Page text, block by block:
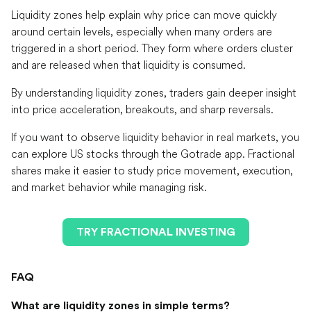
Liquidity zones help explain why price can move quickly
around certain levels, especially when many orders are
triggered in a short period. They form where orders cluster
and are released when that liquidity is consumed.
By understanding liquidity zones, traders gain deeper insight
into price acceleration, breakouts, and sharp reversals.
If you want to observe liquidity behavior in real markets, you
can explore US stocks through the Gotrade app. Fractional
shares make it easier to study price movement, execution,
and market behavior while managing risk.
TRY FRACTIONAL INVESTING
FAQ
What are liquidity zones in simple terms?